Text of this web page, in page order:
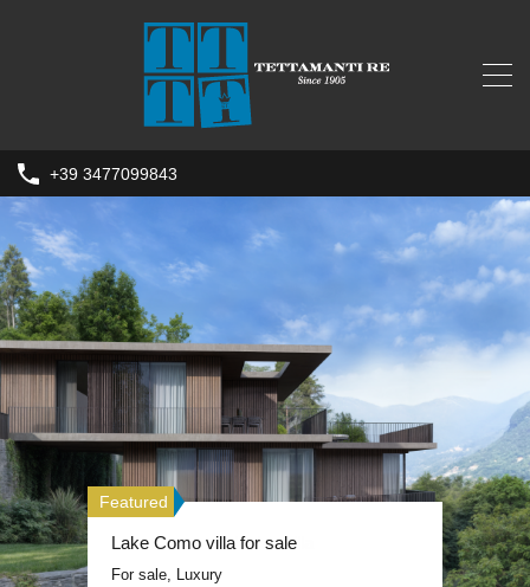
+39 3477099843
Featured
Lake Como exclusive villa
For sale, Luxury
Featured
Lake Como villa for sale
For sale, Luxury
Lake Como Waterfront Villa
For sale, Luxury
Lake Como Blevio luxury mansion
For rent, Luxury